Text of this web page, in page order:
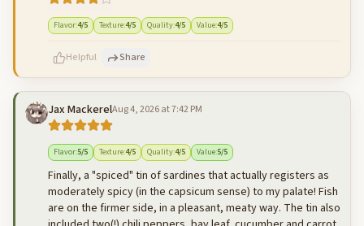
Flavor:4/5 Texture:4/5 Quality:4/5 Value:4/5
Helpful Share
Jax MackerelAug 4, 2026 at 7:42 PM
Flavor:5/5 Texture:4/5 Quality:4/5 Value:5/5
Finally, a "spiced" tin of sardines that actually registers as
moderately spicy (in the capsicum sense) to my palate! Fish
are on the firmer side, in a pleasant, meaty way. The tin also